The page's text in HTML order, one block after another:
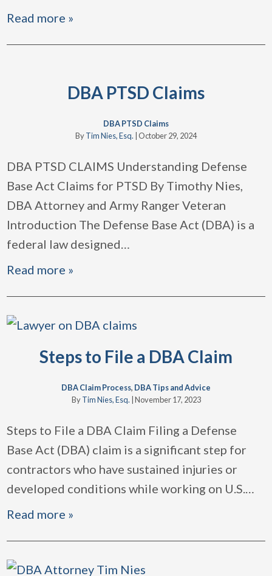
Read more »
DBA PTSD Claims
DBA PTSD Claims
ByTim Nies, Esq. October 29, 2024
DBA PTSD CLAIMS Understanding Defense
Base Act Claims for PTSD By Timothy Nies,
DBA Attorney and Army Ranger Veteran
Introduction The Defense Base Act (DBA) is a
federal law designed…
Read more »
Steps to File a DBA Claim
DBA Claim Process, DBA Tips and Advice
ByTim Nies, Esq. November 17, 2023
Steps to File a DBA Claim Filing a Defense
Base Act (DBA) claim is a significant step for
contractors who have sustained injuries or
developed conditions while working on U.S.…
Read more »